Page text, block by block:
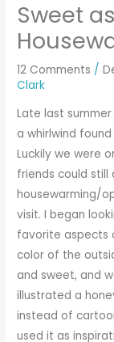
Sweet
12 Comments /
Clark
Late last
a whirlwind
Luckily we were
friends could still
housewarming/
visit. I began
favorite aspects
color of the
and sweet, and
illustrated a
instead of
used it as